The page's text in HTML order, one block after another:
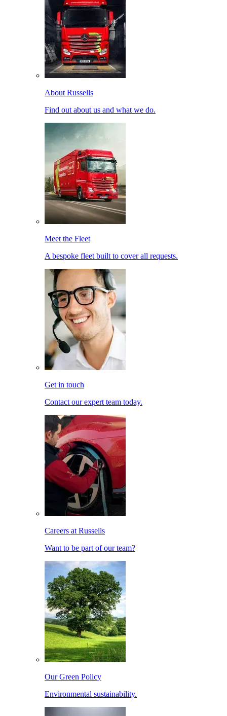
About Russells
Find out about us and what we do.
Meet the Fleet
A bespoke fleet built to cover all requests.
Get in touch
Contact our expert team today.
Careers at Russells
Want to be part of our team?
Our Green Policy
Environmental sustainability.